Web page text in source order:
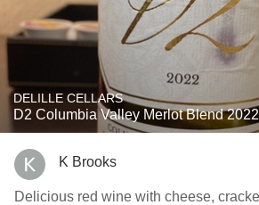
DELILLE CELLARS
D2 Columbia Valley Merlot Blend 2022
K Brooks
Delicious red wine with cheese,